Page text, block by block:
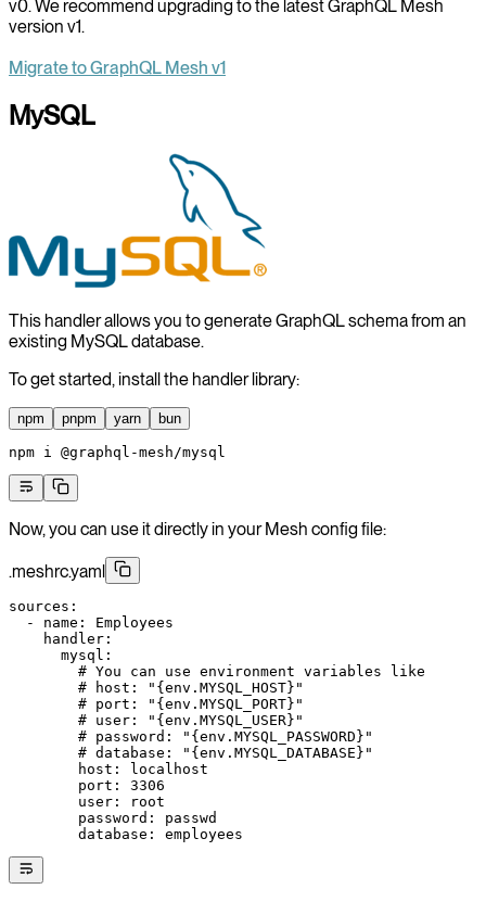
v0. We recommend upgrading to the latest GraphQL Mesh
version v1.
Migrate to GraphQL Mesh v1
MySQL
This handler allows you to generate GraphQL schema from an
existing MySQL database.
To get started, install the handler library:
npm pnpm yarn bun
npm i @graphql-mesh/mysql
Now, you can use it directly in your Mesh config file:
.meshrc.yaml
sources :
  -
name : Employees
    handler
:
      mysql
:
        # You can use environment variables like
        # host: "{env.MYSQL_HOST}"
        # port: "{env.MYSQL_PORT}"
        # user: "{env.MYSQL_USER}"
        # password: "{env.MYSQL_PASSWORD}"
        # database: "{env.MYSQL_DATABASE}"
        host
:
localhost
        port
: 3306
        user
:
root
        password
: passwd
        database
: employees